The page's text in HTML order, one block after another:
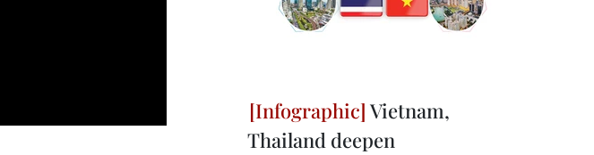
Vietnam,
Thailand deepen